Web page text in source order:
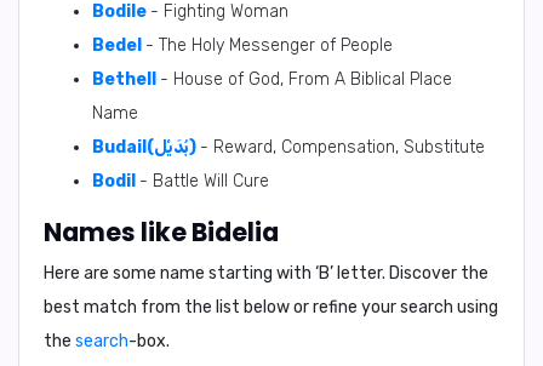
Bodile - Fighting Woman
Bedel - The Holy Messenger of People
Bethell
- House of God, From A Biblical Place
Name
Budail(بُدَيْل) - Reward, Compensation, Substitute
Bodil - Battle Will Cure
Names like Bidelia
Here are some name starting with ‘B’ letter. Discover the
best match from the list below or refine your search using
the search-box.